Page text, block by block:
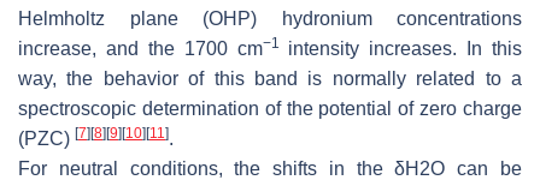
Helmholtz plane (OHP) hydronium concentrations
increase, and the 1700 cm−1
intensity increases. In this
way, the behavior of this band is normally related to a
spectroscopic determination of the potential of zero charge
(PZC) [7] [8] [9] [10] [11].
For neutral conditions, the shifts in the δH 2O can be